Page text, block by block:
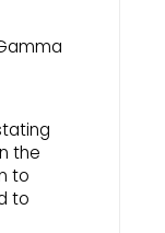
the
to
to